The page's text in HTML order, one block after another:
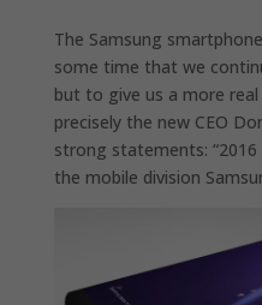
The Samsung
some time that we
but to give us a more
precisely the new CEO
strong statements:
the mobile division